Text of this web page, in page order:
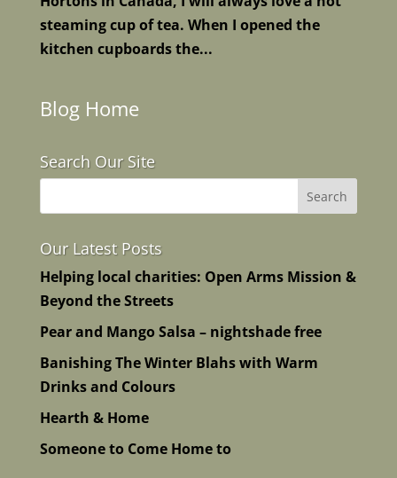
steaming cup of tea. When I opened the
kitchen cupboards the...
Blog Home
Search Our Site
Our Latest Posts
Helping local charities: Open Arms Mission &
Beyond the Streets
Pear and Mango Salsa – nightshade free
Banishing The Winter Blahs with Warm
Drinks and Colours
Hearth & Home
Someone to Come Home to